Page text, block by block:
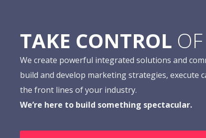
TAKE CONTROL
We create powerful integrated solutions and
build and develop marketing strategies, execute
the front lines of your industry.
We’re here to build something spectacular.